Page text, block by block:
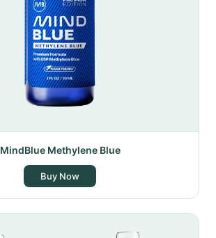
MindBlue Methylene Blue
Buy Now